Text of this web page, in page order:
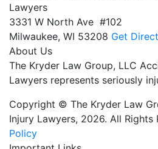
Lawyers
3331 W North Ave #102
Milwaukee, WI 53208 Get
About Us
The Kryder Law Group, LLC
Lawyers represents seriously
Copyright © The Kryder Law
Injury Lawyers, 2026. All Rights
Policy